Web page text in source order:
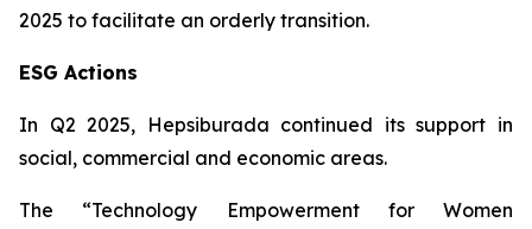
2025 to facilitate an orderly transition.
ESG Actions
In Q2 2025, Hepsiburada continued its support in
social, commercial and economic areas.
The “Technology Empowerment for Women